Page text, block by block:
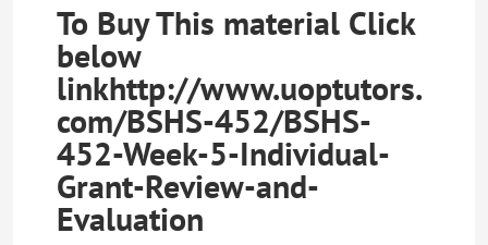
To Buy This material Click
below
linkhttp://www.uoptutors.
com/BSHS-452/BSHS-
452-Week-5-Individual-
Grant-Review-and-
Evaluation